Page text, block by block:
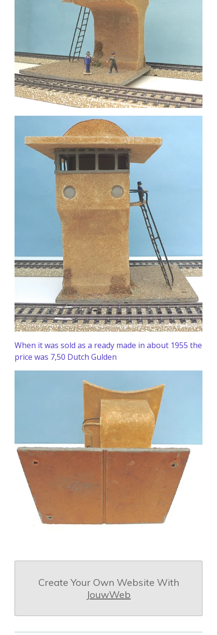
When it was sold as a ready made in about 1955 the
price was 7,50 Dutch Gulden
Create Your Own Website With
JouwWeb